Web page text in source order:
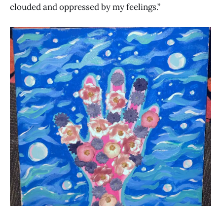
clouded and oppressed by my feelings.”